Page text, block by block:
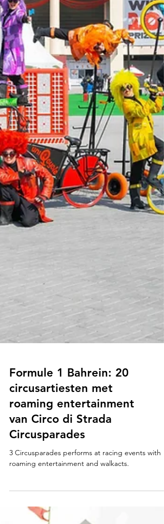
Formule 1 Bahrein: 20
circusartiesten met
roaming entertainment
van Circo di Strada
Circusparades